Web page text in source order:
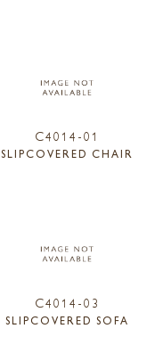
C4014-01
SLIPCOVERED CHAIR
C4014-03
SLIPCOVERED SOFA